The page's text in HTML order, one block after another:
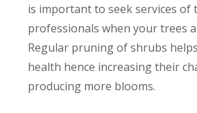
is important to seek services of
professionals when your trees
Regular pruning of shrubs
health hence increasing their
producing more blooms.